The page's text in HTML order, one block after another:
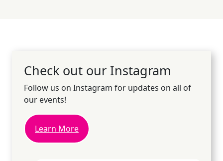
Check out our Instagram
Follow us on Instagram for updates on all of
our events!
Learn More